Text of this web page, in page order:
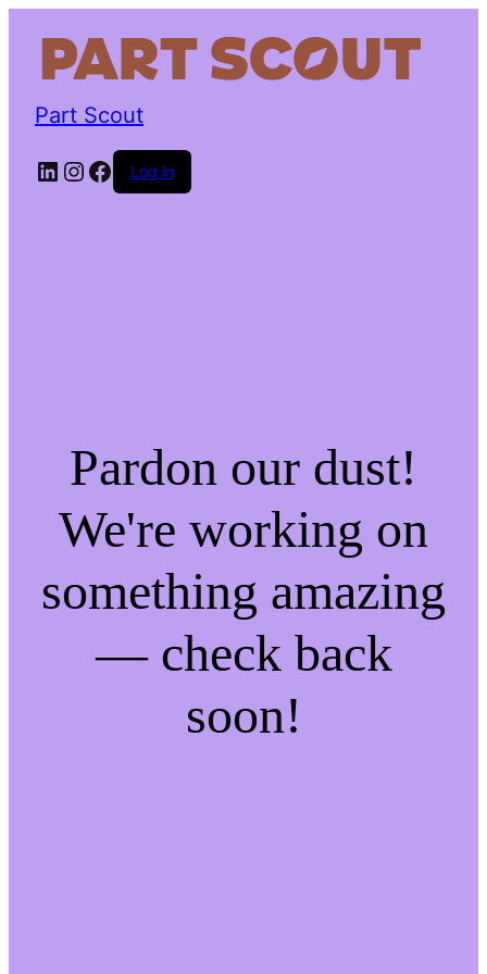
Part Scout
LinkedIn
Instagram
Facebook
Log in
Pardon our dust!
We're working on
something amazing
— check back
soon!